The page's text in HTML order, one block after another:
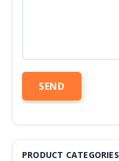
PRODUCT CATEGORIES